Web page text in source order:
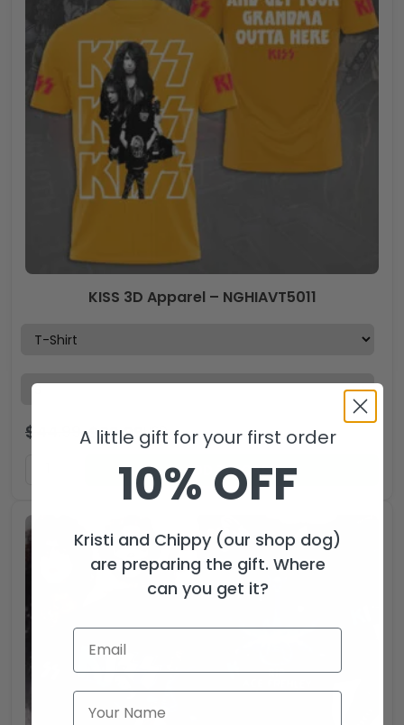
KISS 3D Apparel – NGHIAVT5011
$ $29.99USD
ADD TO CART
A little gift for your first order
10% OFF
Kristi and Chippy (our shop dog)
are preparing the gift. Where
can you get it?